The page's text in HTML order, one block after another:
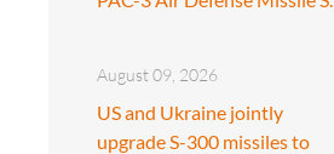
August 09, 2026
US and Ukraine jointly
upgrade S-300 missiles to